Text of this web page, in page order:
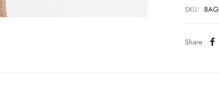
SKU:
Share